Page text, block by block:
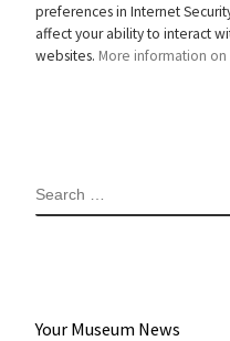
preferences in Internet
affect your ability to interact
websites. More information on
SEARCH
Your Museum News